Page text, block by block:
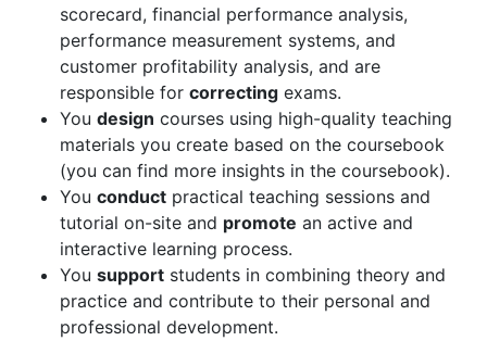
scorecard, financial performance analysis,
performance measurement systems, and
customer profitability analysis, and are
responsible for correcting exams.
You design courses using high-quality teaching
materials you create based on the coursebook
(you can find more insights in the coursebook).
You conduct practical teaching sessions and
tutorial on-site and promote an active and
interactive learning process.
You support students in combining theory and
practice and contribute to their personal and
professional development.